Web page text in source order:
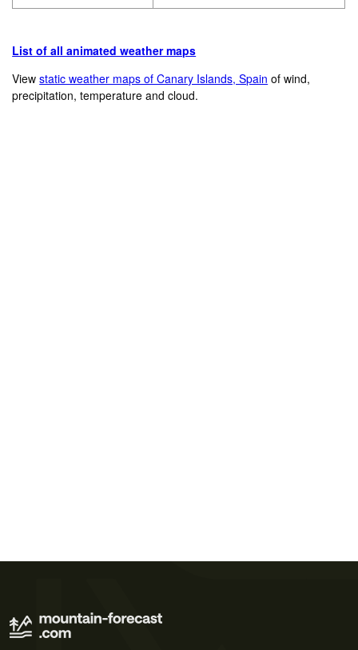
List of all animated weather maps
Viewstatic weather maps of Canary Islands, Spain of wind,
precipitation, temperature and cloud.